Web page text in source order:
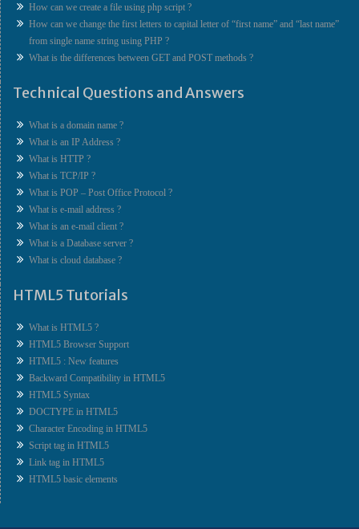
How can we create a file using php script ?
How can we change the first letters to capital letter of “first name” and “last name”
from single name string using PHP ?
What is the differences between GET and POST methods ?
Technical Questions and Answers
What is a domain name ?
What is an IP Address ?
What is HTTP ?
What is TCP/IP ?
What is POP – Post Office Protocol ?
What is e-mail address ?
What is an e-mail client ?
What is a Database server ?
What is cloud database ?
HTML5 Tutorials
What is HTML5 ?
HTML5 Browser Support
HTML5 : New features
Backward Compatibility in HTML5
HTML5 Syntax
DOCTYPE in HTML5
Character Encoding in HTML5
Script tag in HTML5
Link tag in HTML5
HTML5 basic elements